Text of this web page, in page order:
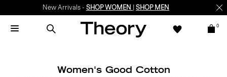
New Arrivals - SHOP WOMEN SHOP MEN
0
Women's Good Cotton